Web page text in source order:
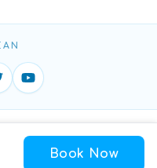
Book Now
Contact